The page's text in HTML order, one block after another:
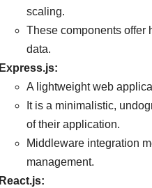
scaling.
These components offer
data.
Express.js:
A lightweight web
It is a minimalistic,
of their application.
Middleware integration
management.
React.js: